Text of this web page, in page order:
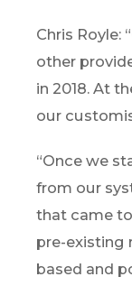
Chris Royle:
other
in 2018. At
our
“Once we
from our
that came
pre-existing
based and